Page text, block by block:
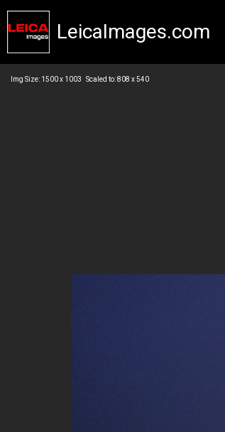
LeicaImages.com
Img Size: 1500 x 1003 Scaled to: 808 x 540